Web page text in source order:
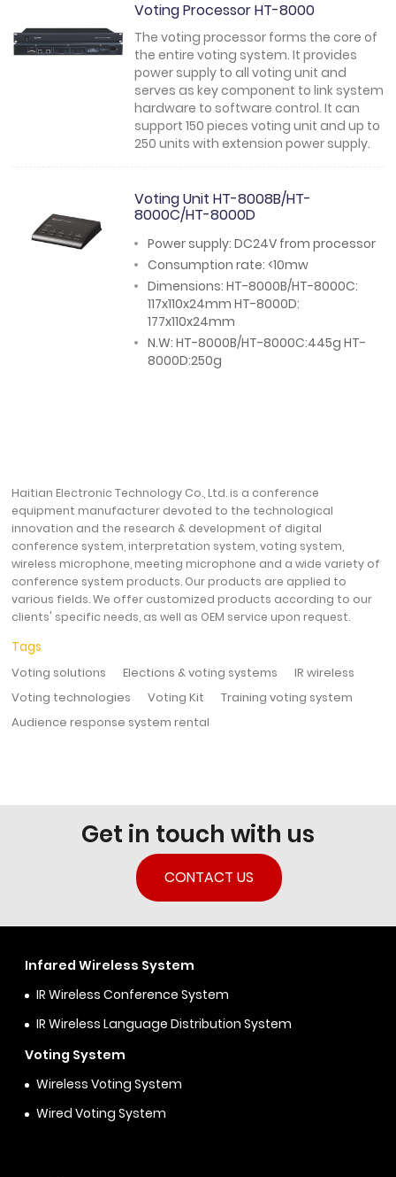
Voting Processor HT-8000
The voting processor forms the core of
the entire voting system. It provides
power supply to all voting unit and
serves as key component to link system
hardware to software control. It can
support 150 pieces voting unit and up to
250 units with extension power supply.
Voting Unit HT-8008B/HT-
8000C/HT-8000D
Power supply: DC24V from processor
Consumption rate: <10mw
Dimensions: HT-8000B/HT-8000C:
117x110x24mm HT-8000D:
177x110x24mm
N.W: HT-8000B/HT-8000C:445g HT-
8000D:250g
Haitian Electronic Technology Co., Ltd. is a conference
equipment manufacturer devoted to the technological
innovation and the research & development of digital
conference system, interpretation system, voting system,
wireless microphone, meeting microphone and a wide variety of
conference system products. Our products are applied to
various fields. We offer customized products according to our
clients' specific needs, as well as OEM service upon request.
Tags
Voting solutions
Elections & voting systems
IR wireless
Voting technologies
Voting Kit
Training voting system
Audience response system rental
Get in touch with us
CONTACT US
Infared Wireless System
IR Wireless Conference System
IR Wireless Language Distribution System
Voting System
Wireless Voting System
Wired Voting System